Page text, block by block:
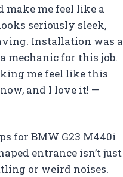
make me feel like a
seriously sleek,
Installation was a
mechanic for this job.
me feel like this
and I love it! —
for BMW G23 M440i
entrance isn’t just
or weird noises.